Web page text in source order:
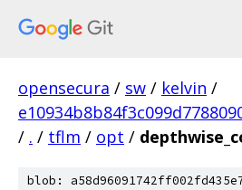
opensecura / sw / kelvin /
/ . / tflm / opt /
blob: